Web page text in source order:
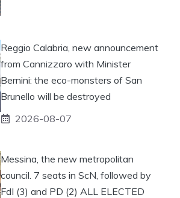
Reggio Calabria, new announcement
from Cannizzaro with Minister
Bernini: the eco-monsters of San
Brunello will be destroyed
2026-08-07
Messina, the new metropolitan
council. 7 seats in ScN, followed by
FdI (3) and PD (2) ALL ELECTED